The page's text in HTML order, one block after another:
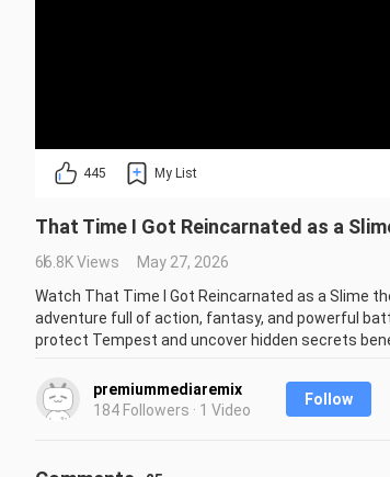
445 My List
That Time I Got Reincarnated as a
66.8K Views
May 27, 2026
Watch That Time I Got Reincarnated as a Slime
adventure full of action, fantasy, and powerful
protect Tempest and uncover hidden secrets
Experience epic animation, emotional moments,
anime and fantasy worlds, this is a must-watch!
premiummediaremix
184 Followers · 1 Video
Follow